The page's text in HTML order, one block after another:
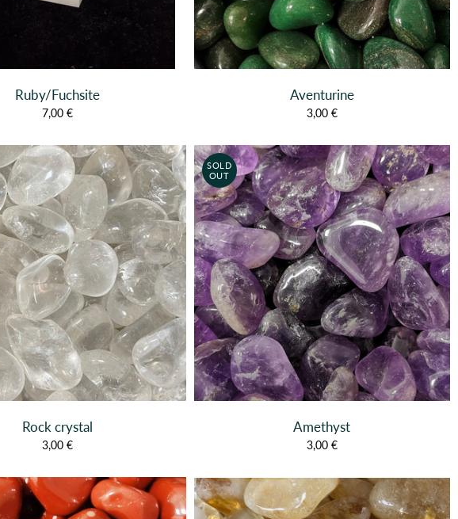
Ruby/Fuchsite
7,00 €
Aventurine
3,00 €
Rock crystal
3,00 €
SOLD
OUT
Amethyst
3,00 €